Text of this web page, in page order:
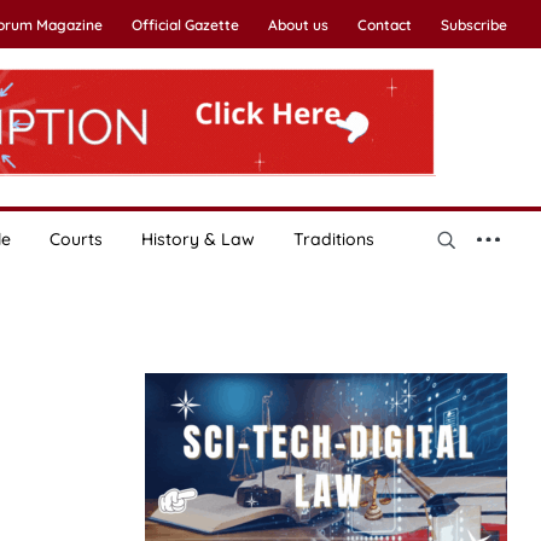
Magazine Official Gazette About us Contact Subscribe
Courts History & Law Traditions